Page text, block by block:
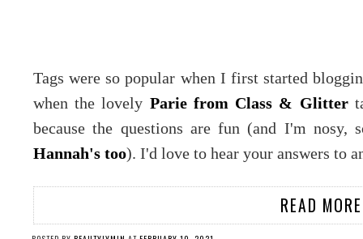
Tags were so popular when I first started
when the lovely Parie from Class & Glitter
because the questions are fun (and I'm nosy,
Hannah's too). I'd love to hear your answers to
READ